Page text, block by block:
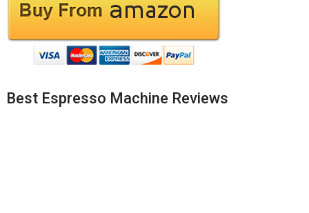
Best Espresso Machine Reviews